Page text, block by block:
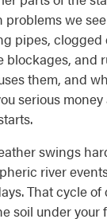
problems we
pipes,
blockages, and
them, and
serious
swings
river
That cycle
soil under your